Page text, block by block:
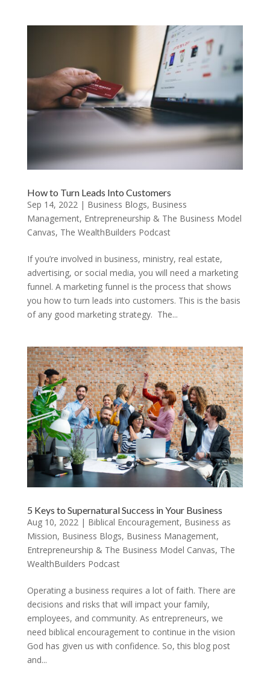
How to Turn Leads Into Customers
Sep 14, 2022| Business Blogs, Business
Management, Entrepreneurship & The Business Model
Canvas, The WealthBuilders Podcast
If you’re involved in business, ministry, real estate,
advertising, or social media, you will need a marketing
funnel. A marketing funnel is the process that shows
you how to turn leads into customers. This is the basis
of any good marketing strategy. The...
5 Keys to Supernatural Success in Your Business
Aug 10, 2022| Biblical Encouragement, Business as
Mission, Business Blogs, Business Management,
Entrepreneurship & The Business Model Canvas, The
WealthBuilders Podcast
Operating a business requires a lot of faith. There are
decisions and risks that will impact your family,
employees, and community. As entrepreneurs, we
need biblical encouragement to continue in the vision
God has given us with confidence. So, this blog post
and...